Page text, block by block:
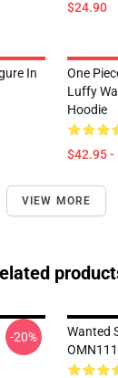
$24.90
In
One
Luffy
Hoodie
$42.95 -
VIEW MORE
-20%
Wanted